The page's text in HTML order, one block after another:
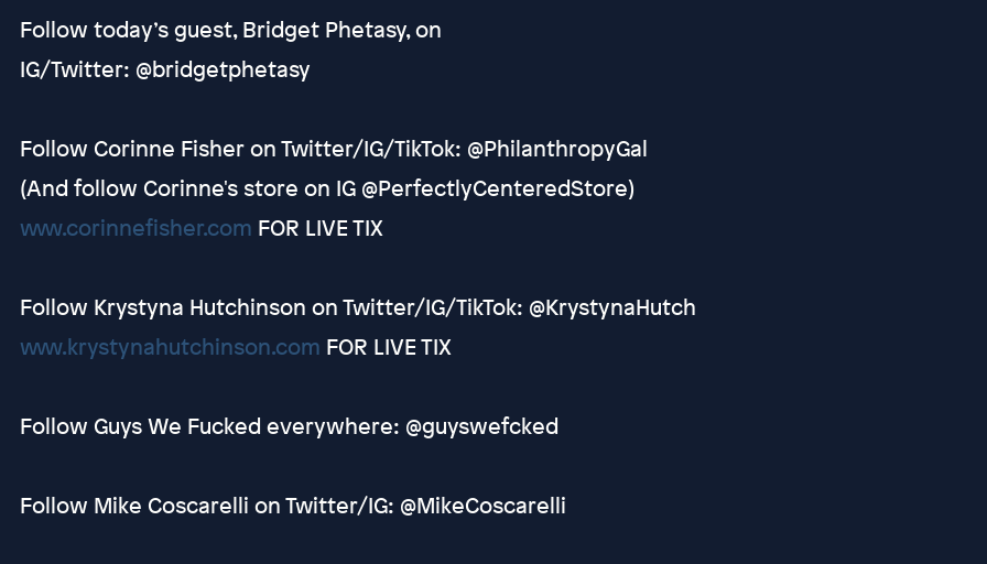
Follow today’s guest, Bridget Phetasy, on
IG/Twitter: @bridgetphetasy
Follow Corinne Fisher on Twitter/IG/TikTok: @PhilanthropyGal
(And follow Corinne's store on IG @PerfectlyCenteredStore)
www.corinnefisher.com FOR LIVE TIX
Follow Krystyna Hutchinson on Twitter/IG/TikTok: @KrystynaHutch
www.krystynahutchinson.com FOR LIVE TIX
Follow Guys We Fucked everywhere: @guyswefcked
Follow Mike Coscarelli on Twitter/IG: @MikeCoscarelli